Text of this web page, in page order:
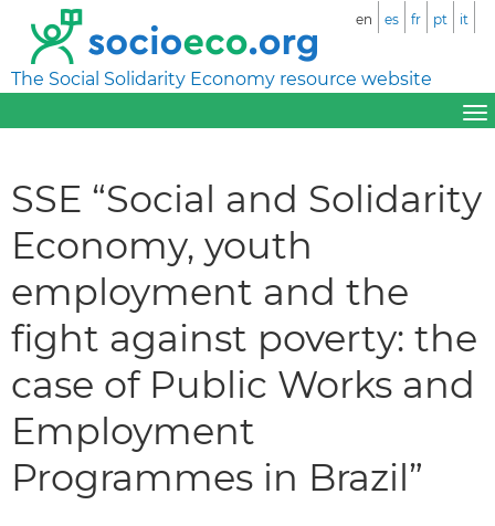
The Social Solidarity Economy resource website
en es fr pt it
SSE “Social and Solidarity
Economy, youth
employment and the
fight against poverty: the
case of Public Works and
Employment
Programmes in Brazil”